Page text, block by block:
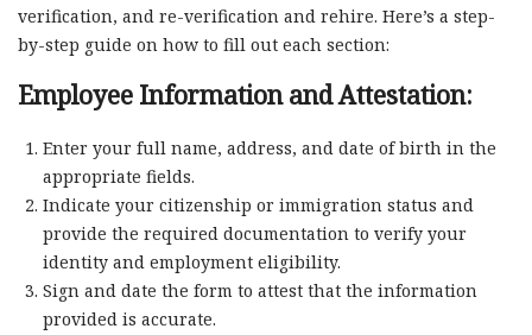
verification, and re-verification and rehire. Here’s a step-
by-step guide on how to fill out each section:
Employee Information and Attestation:
Enter your full name, address, and date of birth in the
appropriate fields.
Indicate your citizenship or immigration status and
provide the required documentation to verify your
identity and employment eligibility.
Sign and date the form to attest that the information
provided is accurate.